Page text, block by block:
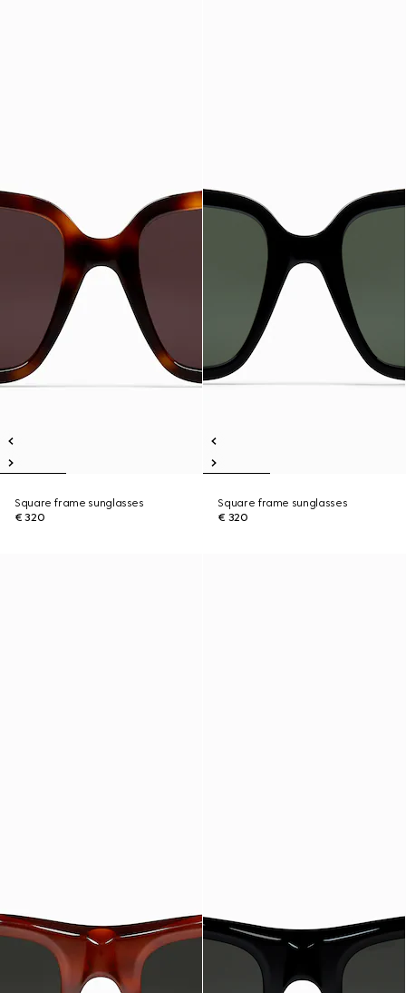
Square frame sunglasses
€ 320
Square frame sunglasses
€ 320